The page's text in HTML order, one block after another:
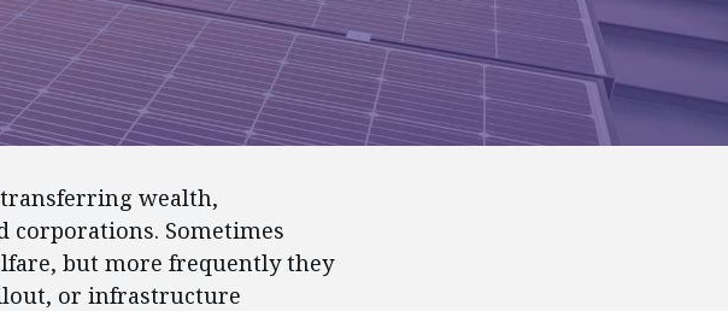
wealth,
Sometimes
but more frequently they
or infrastructure